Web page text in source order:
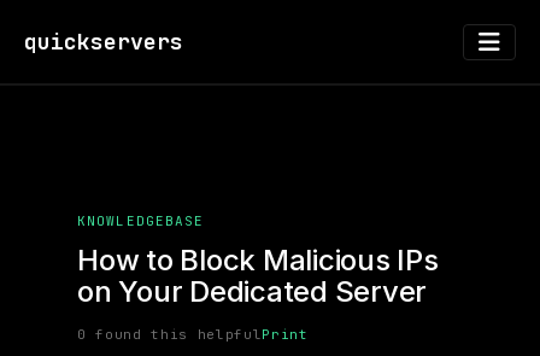
quickservers
KNOWLEDGEBASE
How to Block Malicious IPs
on Your Dedicated Server
0 found this helpfulPrint